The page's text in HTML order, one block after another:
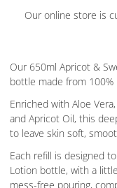
Our online store is
Our 650ml Apricot &
bottle made from 100%
Enriched with Aloe
and Apricot Oil, this
to leave skin soft,
Each refill is designed
Lotion bottle, with a
mess-free pouring,